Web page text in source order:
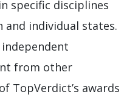
specific disciplines
individual states.
from other
TopVerdict’s awards